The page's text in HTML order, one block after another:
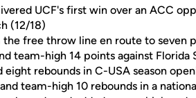
UCF's first win over an ACC
(12/18)
free throw line en route to seven
team-high 14 points against Florida
eight rebounds in C-USA season
team-high 10 rebounds in a